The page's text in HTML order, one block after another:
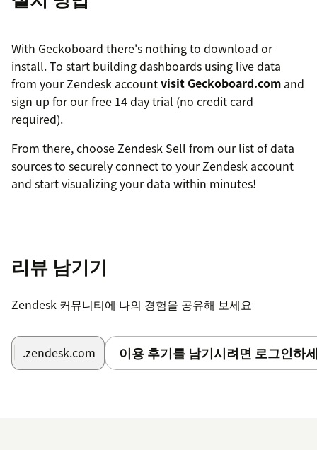
With Geckoboard there's nothing to download or
install. To start building dashboards using live data
from your Zendesk accountvisit Geckoboard.com and
sign up for our free 14 day trial (no credit card
required).
From there, choose Zendesk Sell from our list of data
sources to securely connect to your Zendesk account
and start visualizing your data within minutes!
리뷰 남기기
Zendesk 커뮤니티에 나의 경험을 공유해 보세요
.zendesk.com 이용 후기를 남기시려면 로그인하